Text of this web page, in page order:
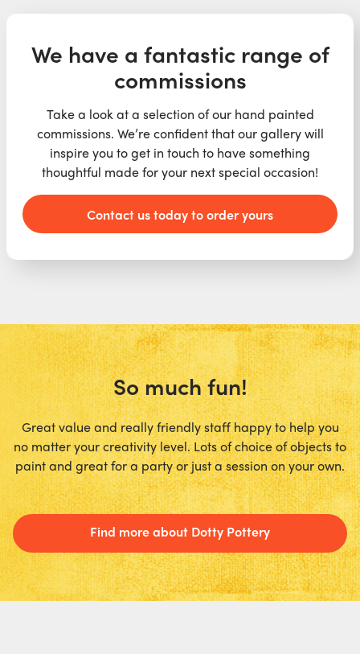
We have a fantastic range of
commissions
Take a look at a selection of our hand painted
commissions. We’re confident that our gallery will
inspire you to get in touch to have something
thoughtful made for your next special occasion!
Contact us today to order yours
So much fun!
Great value and really friendly staff happy to help you
no matter your creativity level. Lots of choice of objects to
paint and great for a party or just a session on your own.
Find more about Dotty Pottery